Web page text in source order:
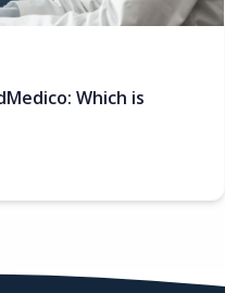
Which is